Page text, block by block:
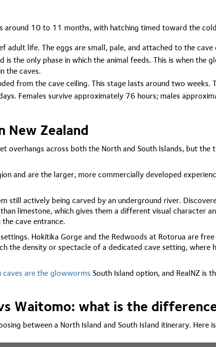
10 to 11 months, with hatching timed toward the
adult life. The eggs are small, pale, and attached to the
the only phase in which the animal feeds. This is when the
the caves.
from the cave ceiling. This stage lasts around two weeks.
Females survive approximately 76 hours; males
New Zealand
overhangs across both the North and South Islands, but
and are the larger, more commercially developed
still actively being carved by an underground river.
limestone, which gives them a different visual character
cave entrance.
Hokitika Gorge and the Redwoods at Rotorua are
the density or spectacle of a dedicated cave setting,
caves are the glowworms South Island option, and RealNZ is
Waitomo: what is the
between a North Island and South Island itinerary. Here